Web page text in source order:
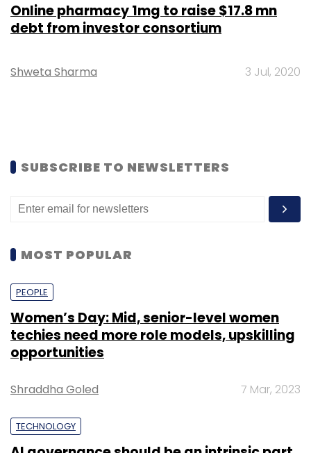
Online pharmacy 1mg to raise $17.8 mn
debt from investor consortium
Shweta Sharma 3 Jul, 2020
SUBSCRIBE TO NEWSLETTERS
MOST POPULAR
PEOPLE
Women’s Day: Mid, senior-level women
techies need more role models, upskilling
opportunities
Shraddha Goled 7 Mar, 2023
TECHNOLOGY